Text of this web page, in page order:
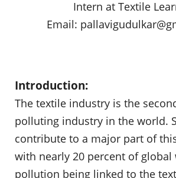
Intern at Textile
Email:
Introduction:
The textile industry is the
polluting industry in the world.
contribute to a major part of
with nearly 20 percent of global
pollution being linked to the